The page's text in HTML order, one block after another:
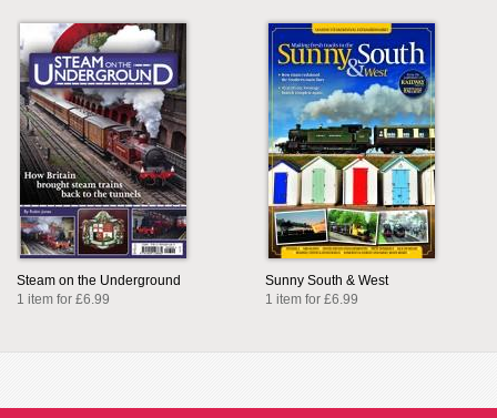
Steam on the Underground
1 item for £6.99
Sunny South & West
1 item for £6.99